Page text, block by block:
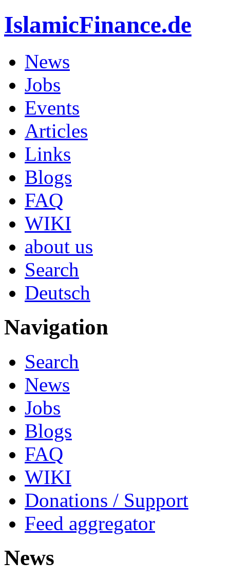
IslamicFinance.de
News
Jobs
Events
Articles
Links
Blogs
FAQ
WIKI
about us
Search
Deutsch
Navigation
Search
News
Jobs
Blogs
FAQ
WIKI
Donations / Support
Feed aggregator
News